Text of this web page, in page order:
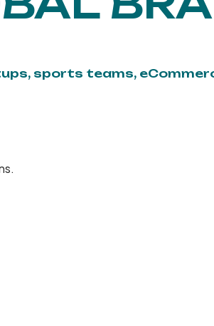
sports teams,